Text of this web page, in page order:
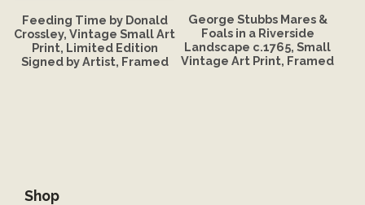
Feeding Time by Donald
Crossley, Vintage Small Art
Print, Limited Edition
Signed by Artist, Framed
George Stubbs Mares &
Foals in a Riverside
Landscape c.1765, Small
Vintage Art Print, Framed
Shop